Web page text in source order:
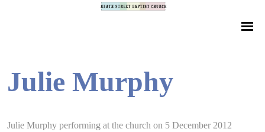
Julie Murphy
Julie Murphy performing at the church on 5 December 2012